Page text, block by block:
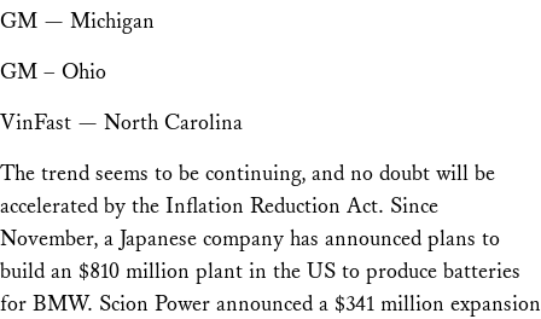
GM — Michigan
GM – Ohio
VinFast — North Carolina
The trend seems to be continuing, and no doubt will be
accelerated by the Inflation Reduction Act. Since
November, a Japanese company has announced plans to
build an $810 million plant in the US to produce batteries
for BMW. Scion Power announced a $341 million expansion